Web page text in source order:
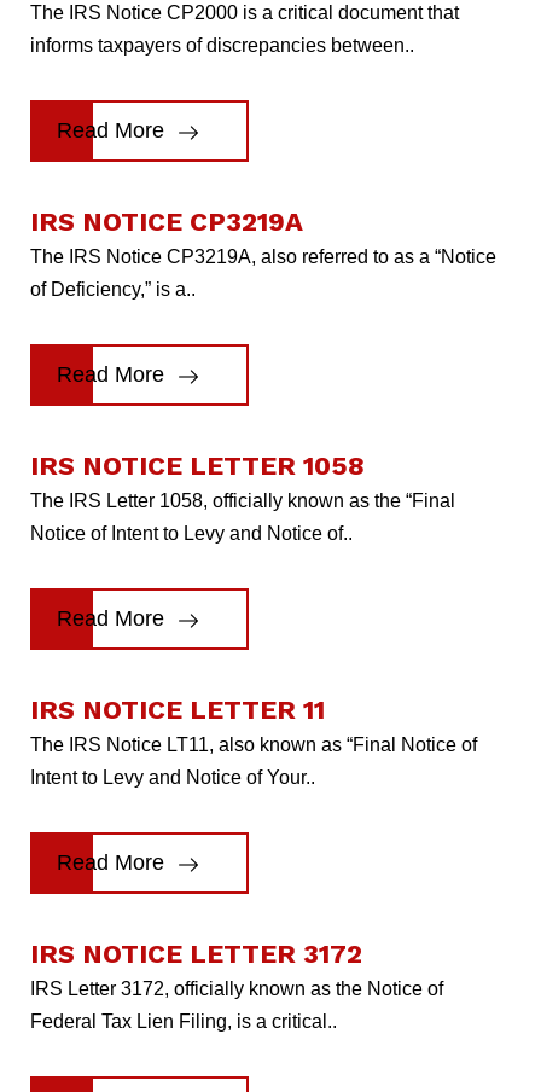
The IRS Notice CP2000 is a critical document that
informs taxpayers of discrepancies between..
Read More
IRS NOTICE CP3219A
The IRS Notice CP3219A, also referred to as a “Notice
of Deficiency,” is a..
Read More
IRS NOTICE LETTER 1058
The IRS Letter 1058, officially known as the “Final
Notice of Intent to Levy and Notice of..
Read More
IRS NOTICE LETTER 11
The IRS Notice LT11, also known as “Final Notice of
Intent to Levy and Notice of Your..
Read More
IRS NOTICE LETTER 3172
IRS Letter 3172, officially known as the Notice of
Federal Tax Lien Filing, is a critical..